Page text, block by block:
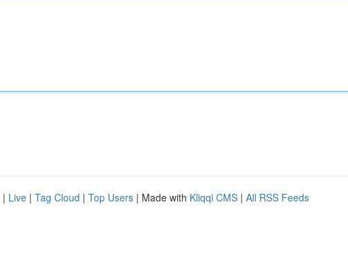
| Live | Tag Cloud | Top Users | Made with Kliqqi CMS | All RSS Feeds